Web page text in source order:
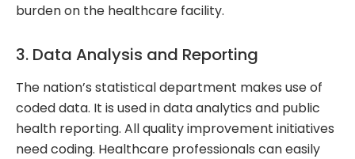
burden on the healthcare facility.
3. Data Analysis and Reporting
The nation’s statistical department makes use of
coded data. It is used in data analytics and public
health reporting. All quality improvement initiatives
need coding. Healthcare professionals can easily